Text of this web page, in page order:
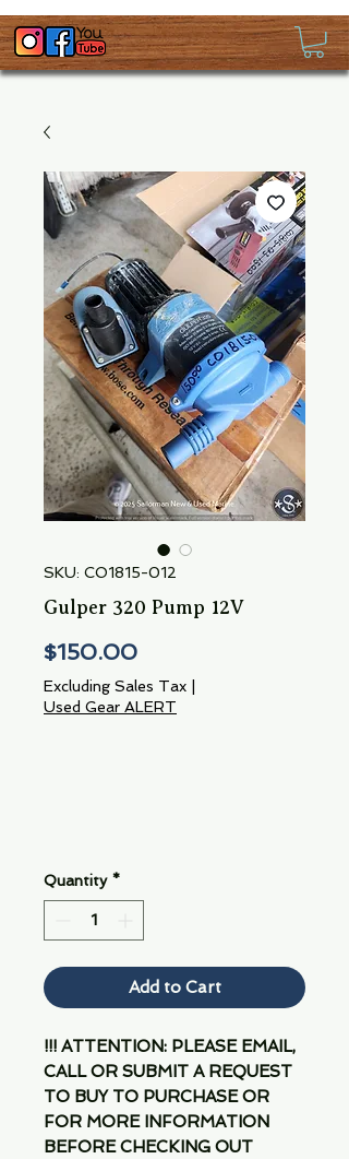
SKU: CO1815-012
Gulper 320 Pump 12V
$150.00Price
Excluding Sales Tax
Used Gear ALERT
Quantity *
Add to Cart
!!! ATTENTION: PLEASE EMAIL,
CALL OR SUBMIT A REQUEST
TO BUY TO PURCHASE OR
FOR MORE INFORMATION
BEFORE CHECKING OUT